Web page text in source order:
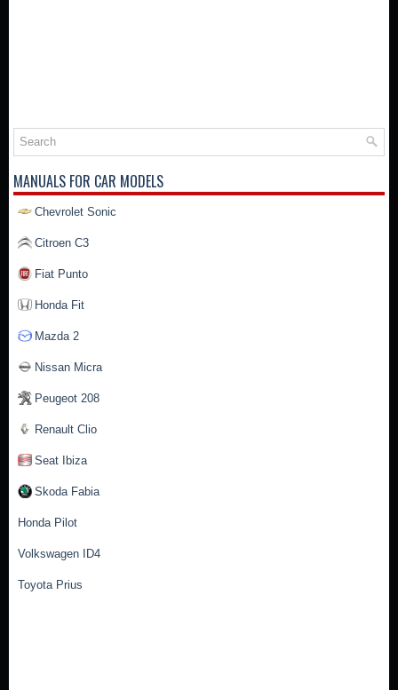
MANUALS FOR CAR MODELS
Chevrolet Sonic
Citroen C3
Fiat Punto
Honda Fit
Mazda 2
Nissan Micra
Peugeot 208
Renault Clio
Seat Ibiza
Skoda Fabia
Honda Pilot
Volkswagen ID4
Toyota Prius